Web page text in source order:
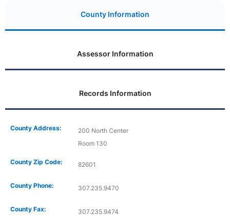
County Information
Assessor Information
Records Information
County Address:
200 North Center
Room 130
County Zip Code: 82601
County Phone: 307.235.9470
County Fax: 307.235.9474